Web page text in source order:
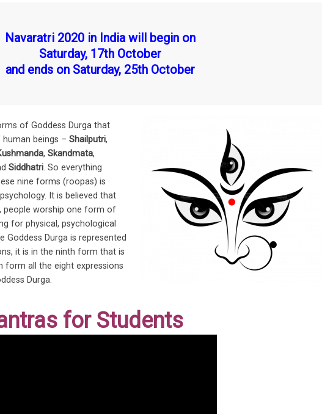
Navaratri 2020 in India will begin on
Saturday, 17th October
and ends on Saturday, 25th October
of Goddess Durga that
beings – Shailputri,
, Skandmata,
Siddhatri. So everything
nine forms (roopas) is
It is believed that
people worship one form of
for physical, psychological
Goddess Durga is represented
it is in the ninth form that is
form all the eight expressions
Durga.
for Students